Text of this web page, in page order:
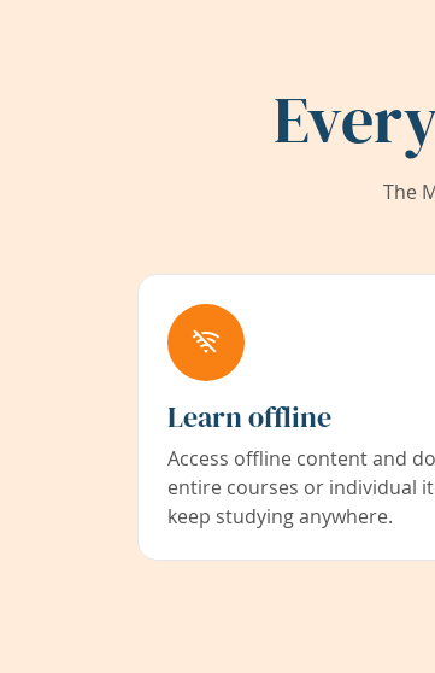
The
Learn offline
Access offline content and
entire courses or individual
keep studying anywhere.